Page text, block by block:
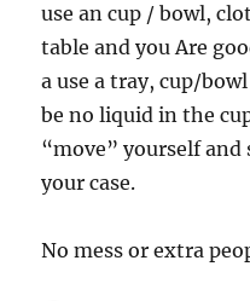
use an cup / bowl,
table and you Are
a use a tray, cup/
be no liquid in the
“move” yourself
your case.
No mess or extra